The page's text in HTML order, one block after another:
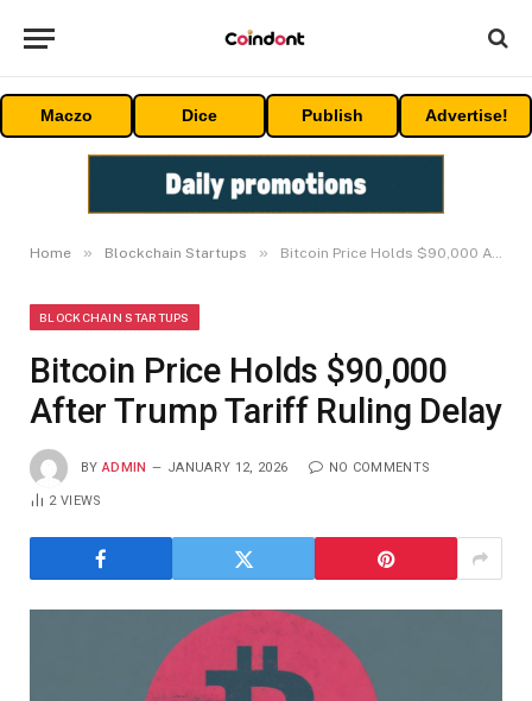
Maczo Dice Publish Advertise!
Home » Blockchain Startups » Bitcoin Price Holds $90,000 After Trump Tariff Ruling Delay
BLOCKCHAIN STARTUPS
Bitcoin Price Holds $90,000
After Trump Tariff Ruling Delay
BY ADMIN JANUARY 12, 2026 NO COMMENTS
2VIEWS